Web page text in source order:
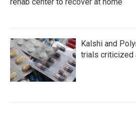
Kalshi and
trials criticized